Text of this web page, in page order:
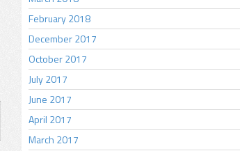
February 2018
December 2017
October 2017
July 2017
June 2017
April 2017
March 2017